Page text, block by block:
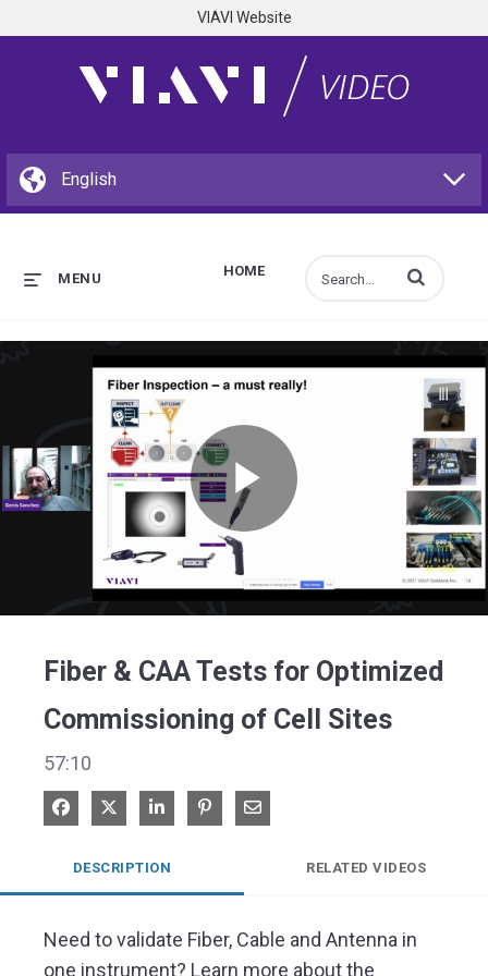
VIAVI Website
HOME
MENU Enter terms to
Play
Fiber & CAA Tests for Optimized
Commissioning of Cell Sites
57:10
Share on Facebook
Share on XShare on LinkedIn
Pin on Pinterest
Share via Email
DESCRIPTION RELATED VIDEOS
Need to validate Fiber, Cable and Antenna in
one instrument? Learn more about the